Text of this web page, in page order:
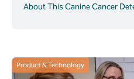
About This Canine Cancer
Product & Technology